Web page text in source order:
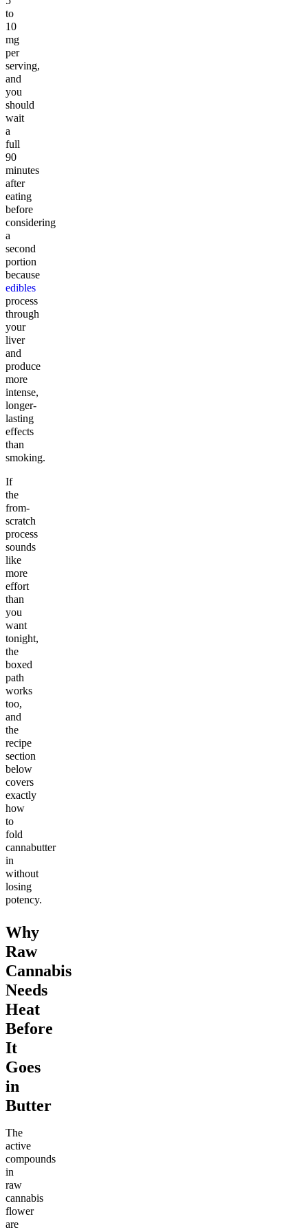
to
10
mg
per
serving,
and
you
should
wait
a
full
90
minutes
after
eating
before
considering
a
second
portion
because
edibles
process
through
your
liver
and
produce
more
intense,
longer-
lasting
effects
than
smoking.
If
the
from-
scratch
process
sounds
like
more
effort
than
you
want
tonight,
the
boxed
path
works
too,
and
the
recipe
section
below
covers
exactly
how
to
fold
cannabutter
in
without
losing
potency.
Why
Raw
Cannabis
Needs
Heat
Before
It
Goes
in
Butter
The
active
compounds
in
raw
cannabis
flower
are